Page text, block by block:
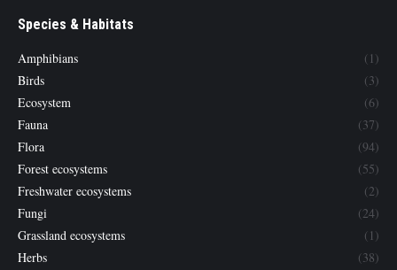
Species & Habitats
Amphibians
(1)
Birds
(3)
Ecosystem
(6)
Fauna
(37)
Flora
(94)
Forest ecosystems
(55)
Freshwater ecosystems
(2)
Fungi
(24)
Grassland ecosystems
(1)
Herbs
(38)